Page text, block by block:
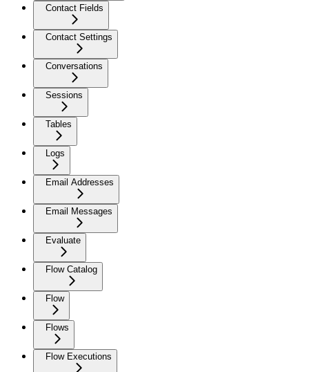
Contact Fields
Contact Settings
Conversations
Sessions
Tables
Logs
Email Addresses
Email Messages
Evaluate
Flow Catalog
Flow
Flows
Flow Executions